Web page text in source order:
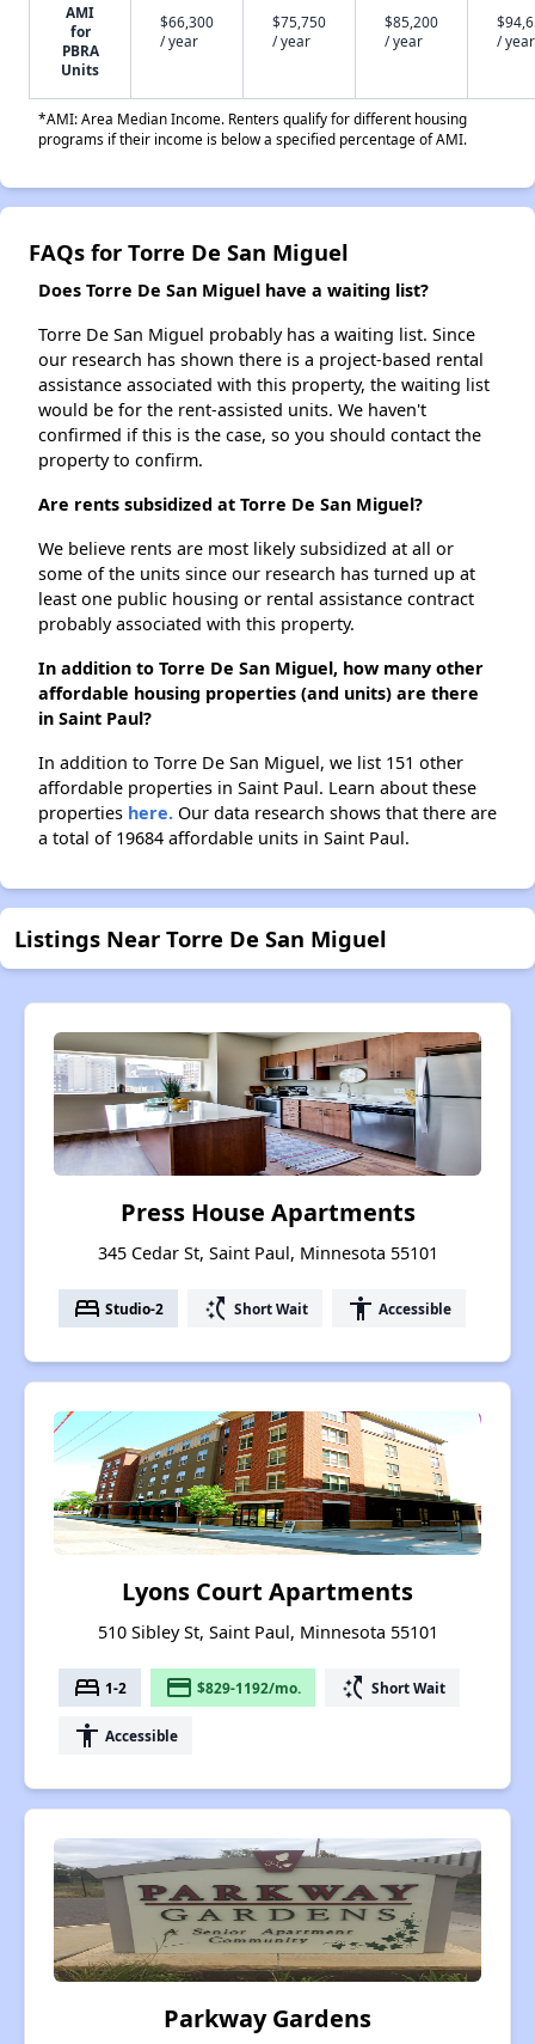
AMI
for
PBRA
Units
$66,300
/ year
$75,750
/ year
$85,200
/ year
/ year
*AMI: Area Median Income. Renters qualify for different housing
programs if their income is below a specified percentage of AMI.
FAQs for Torre De San Miguel
Does Torre De San Miguel have a waiting list?
Torre De San Miguel probably has a waiting list. Since
our research has shown there is a project-based rental
assistance associated with this property, the waiting list
would be for the rent-assisted units. We haven't
confirmed if this is the case, so you should contact the
property to confirm.
Are rents subsidized at Torre De San Miguel?
We believe rents are most likely subsidized at all or
some of the units since our research has turned up at
least one public housing or rental assistance contract
probably associated with this property.
In addition to Torre De San Miguel, how many other
affordable housing properties (and units) are there
in Saint Paul?
In addition to Torre De San Miguel, we list 151 other
affordable properties in Saint Paul. Learn about these
properties here. Our data research shows that there are
a total of 19684 affordable units in Saint Paul.
Listings Near Torre De San Miguel
Press House Apartments
345 Cedar St, Saint Paul, Minnesota 55101
bed Studio-2 switch_access_shortcut Short Wait accessibility Accessible
Lyons Court Apartments
510 Sibley St, Saint Paul, Minnesota 55101
bed 1-2 payment $829-1192/mo. switch_access_shortcut Short Wait
accessibility Accessible
Parkway Gardens